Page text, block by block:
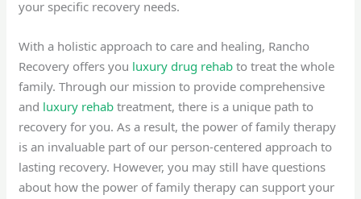
your specific recovery needs.
With a holistic approach to care and healing, Rancho
Recovery offers you luxury drug rehab to treat the whole
family. Through our mission to provide comprehensive
and luxury rehabtreatment, there is a unique path to
recovery for you. As a result, the power of family therapy
is an invaluable part of our person-centered approach to
lasting recovery. However, you may still have questions
about how the power of family therapy can support your